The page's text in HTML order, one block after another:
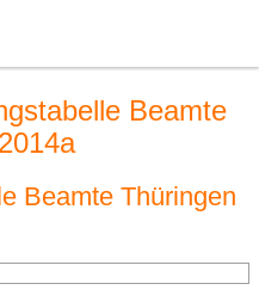
Beamte
Beamte Thüringen